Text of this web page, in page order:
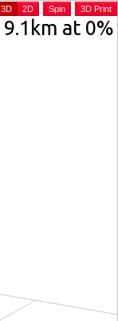
9.1km at 0%
3D 2D Spin 3D Print